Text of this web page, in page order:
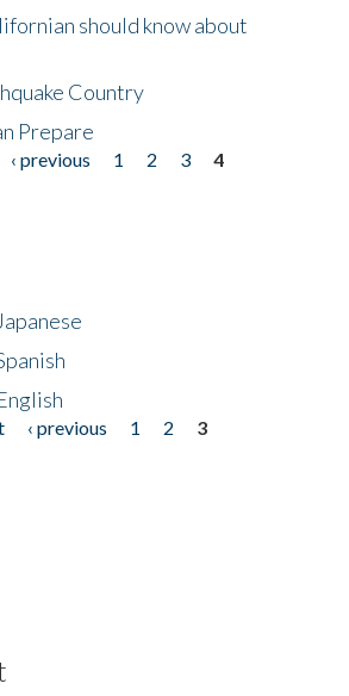
should know about
Country
Prepare
‹ previous 1 2 3
4
‹ previous 1 2
3